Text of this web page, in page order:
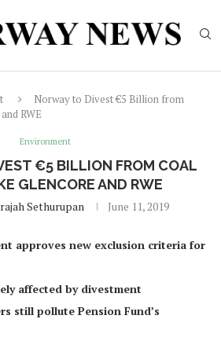
Norway to Divest €5 Billion from
RWE
Environment
€5 BILLION FROM COAL
GLENCORE AND RWE
Sethurupan June 11, 2019
approves new exclusion criteria for
affected by divestment
still pollute Pension Fund’s